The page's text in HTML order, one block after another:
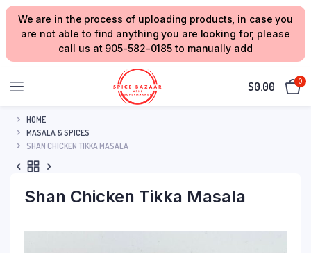
We are in the process of uploading products, in case you
are not able to find anything you are looking for, please
call us at 905-582-0185 to manually add
$0.00 0
HOME
MASALA & SPICES
SHAN CHICKEN TIKKA MASALA
Shan Chicken Tikka Masala